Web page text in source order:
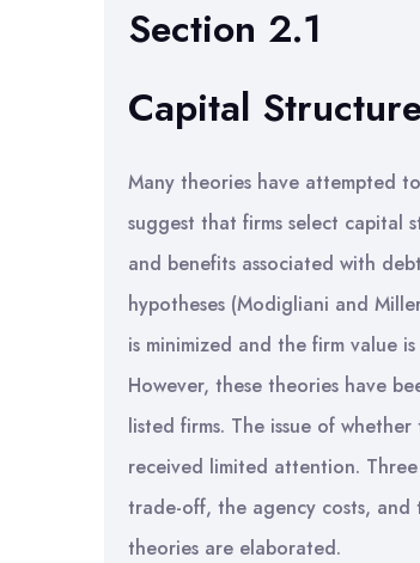
Section 2.1
Capital
Many theories have attempted
suggest that firms select capital
and benefits associated with
hypotheses (Modigliani and
is minimized and the firm value
However, these theories have
listed firms. The issue of
received limited attention.
trade-off, the agency costs,
theories are elaborated.